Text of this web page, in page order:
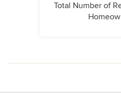
Total Number of